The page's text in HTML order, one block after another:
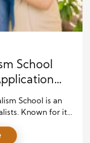
School
School is an
Known for its
talented